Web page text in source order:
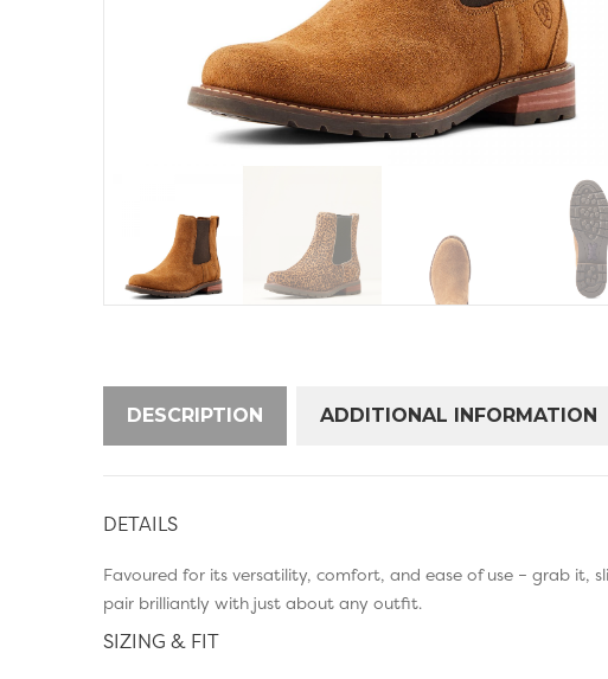
DESCRIPTION ADDITIONAL INFORMATION
DETAILS
Favoured for its versatility, comfort, and ease of use – grab it,
pair brilliantly with just about any outfit.
SIZING & FIT